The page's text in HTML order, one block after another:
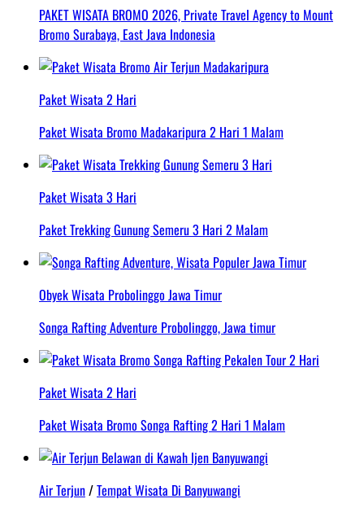
PAKET WISATA BROMO 2026, Private Travel Agency to Mount
Bromo Surabaya, East Java Indonesia
Paket Wisata 2 Hari
Paket Wisata Bromo Madakaripura 2 Hari 1 Malam
Paket Wisata 3 Hari
Paket Trekking Gunung Semeru 3 Hari 2 Malam
Obyek Wisata Probolinggo Jawa Timur
Songa Rafting Adventure Probolinggo, Jawa timur
Paket Wisata 2 Hari
Paket Wisata Bromo Songa Rafting 2 Hari 1 Malam
Air Terjun/Tempat Wisata Di Banyuwangi